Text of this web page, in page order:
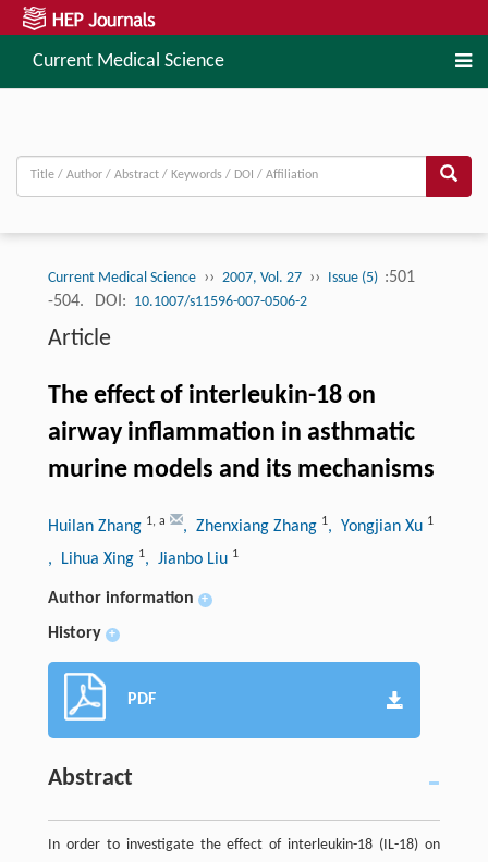
Current Medical Science
Current Medical Science ›› 2007, Vol. 27 ›› Issue (5) :501
-504.
DOI: 10.1007/s11596-007-0506-2
Article
The effect of interleukin-18 on
airway inflammation in asthmatic
murine models and its mechanisms
Huilan Zhang 1, a , Zhenxiang Zhang 1, Yongjian Xu 1
, Lihua Xing 1, Jianbo Liu 1
Author information +
History +
PDF
Abstract
In order to investigate the effect of interleukin-18 (IL-18) on